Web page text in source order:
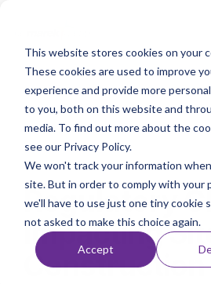
This website stores cookies on your
These cookies are used to improve
experience and provide more
to you, both on this website and
media. To find out more about the
see our Privacy Policy.
We won't track your information
site. But in order to comply with your
we'll have to use just one tiny cookie
not asked to make this choice again.
Accept
2 MIN READ
Regulatory
Impacting